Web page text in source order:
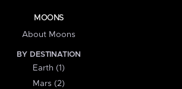
MOONS
About Moons
BY DESTINATION
Earth (1)
Mars (2)